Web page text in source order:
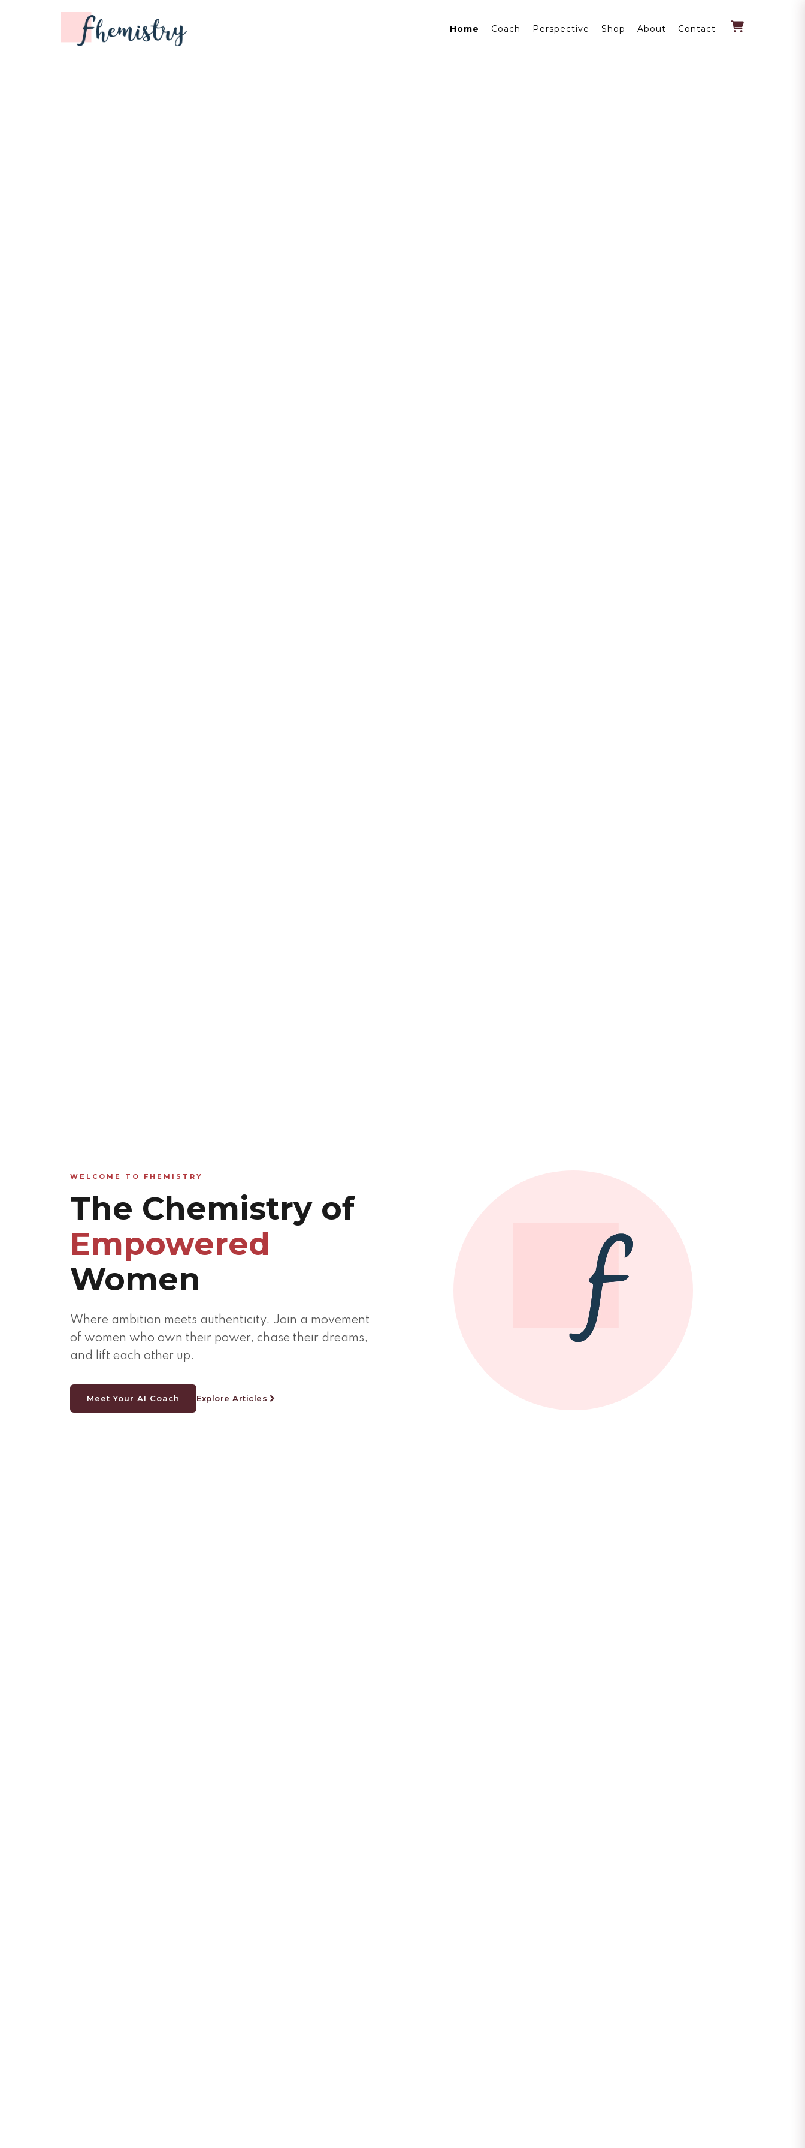
Home Coach Perspective Shop About Contact
WELCOME TO FHEMISTRY
The Chemistry of
Empowered
Women
Where ambition meets authenticity. Join a movement
of women who own their power, chase their dreams,
and lift each other up.
Meet Your AI Coach Explore Articles